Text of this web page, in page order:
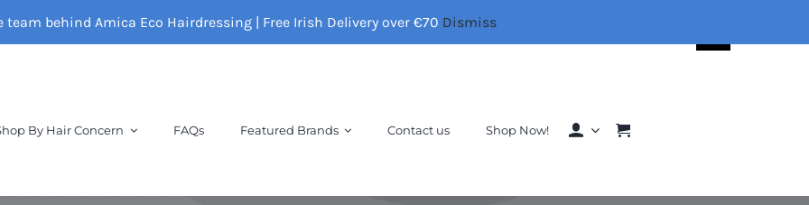
team behind Amica Eco Hairdressing | Free Irish Delivery over €70 Dismiss
By Hair Concern FAQs Featured Brands Contact us Shop Now!